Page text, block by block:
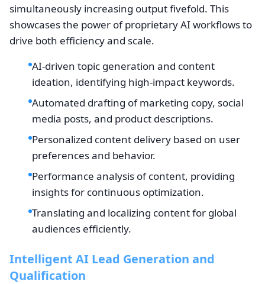
simultaneously increasing output fivefold. This
showcases the power of proprietary AI workflows to
drive both efficiency and scale.
AI-driven topic generation and content
ideation, identifying high-impact keywords.
Automated drafting of marketing copy, social
media posts, and product descriptions.
Personalized content delivery based on user
preferences and behavior.
Performance analysis of content, providing
insights for continuous optimization.
Translating and localizing content for global
audiences efficiently.
Intelligent AI Lead Generation and
Qualification